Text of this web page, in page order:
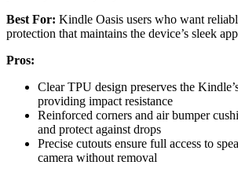
Best For: Kindle Oasis users who want
protection that maintains the device’s sleek
Pros:
Clear TPU design preserves the
providing impact resistance
Reinforced corners and air bumper
and protect against drops
Precise cutouts ensure full access to
camera without removal